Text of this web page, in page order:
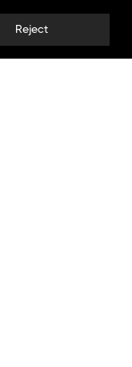
Reject